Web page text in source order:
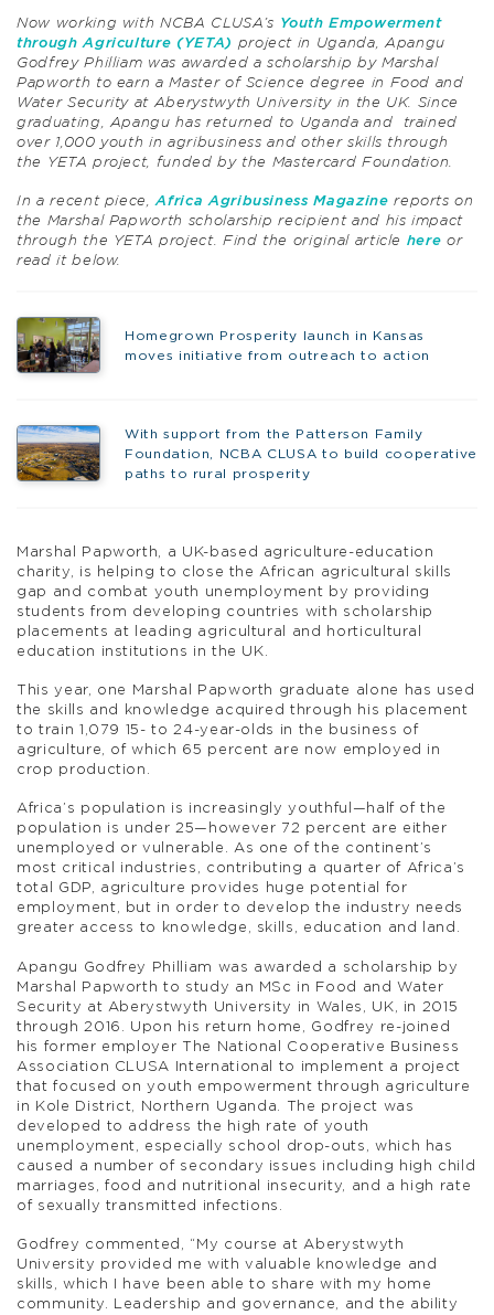
Now working with NCBA CLUSA’s Youth Empowerment
through Agriculture (YETA) project in Uganda, Apangu
Godfrey Philliam was awarded a scholarship by Marshal
Papworth to earn a Master of Science degree in Food and
Water Security at Aberystwyth University in the UK. Since
graduating, Apangu has returned to Uganda and trained
over 1,000 youth in agribusiness and other skills through
the YETA project, funded by the Mastercard Foundation.
In a recent piece,Africa Agribusiness Magazine reports on
the Marshal Papworth scholarship recipient and his impact
through the YETA project. Find the original article here or
read it below.
Homegrown Prosperity launch in Kansas
moves initiative from outreach to action
With support from the Patterson Family
Foundation, NCBA CLUSA to build cooperative
paths to rural prosperity
Marshal Papworth, a UK-based agriculture-education
charity, is helping to close the African agricultural skills
gap and combat youth unemployment by providing
students from developing countries with scholarship
placements at leading agricultural and horticultural
education institutions in the UK.
This year, one Marshal Papworth graduate alone has used
the skills and knowledge acquired through his placement
to train 1,079 15- to 24-year-olds in the business of
agriculture, of which 65 percent are now employed in
crop production.
Africa’s population is increasingly youthful—half of the
population is under 25—however 72 percent are either
unemployed or vulnerable. As one of the continent’s
most critical industries, contributing a quarter of Africa’s
total GDP, agriculture provides huge potential for
employment, but in order to develop the industry needs
greater access to knowledge, skills, education and land.
Apangu Godfrey Philliam was awarded a scholarship by
Marshal Papworth to study an MSc in Food and Water
Security at Aberystwyth University in Wales, UK, in 2015
through 2016. Upon his return home, Godfrey re-joined
his former employer The National Cooperative Business
Association CLUSA International to implement a project
that focused on youth empowerment through agriculture
in Kole District, Northern Uganda. The project was
developed to address the high rate of youth
unemployment, especially school drop-outs, which has
caused a number of secondary issues including high child
marriages, food and nutritional insecurity, and a high rate
of sexually transmitted infections.
Godfrey commented, “My course at Aberystwyth
University provided me with valuable knowledge and
skills, which I have been able to share with my home
community. Leadership and governance, and the ability